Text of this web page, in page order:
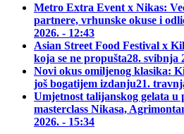
Metro Extra Event x Nikas:
partnere, vrhunske okuse i
2026. - 12:43
Asian Street Food Festival x
koja se ne propušta28. svibnja
Novi okus omiljenog klasika:
još bogatijem izdanju21.
Umjetnost talijanskog gelata
masterclass Nikasa,
2026. - 15:34